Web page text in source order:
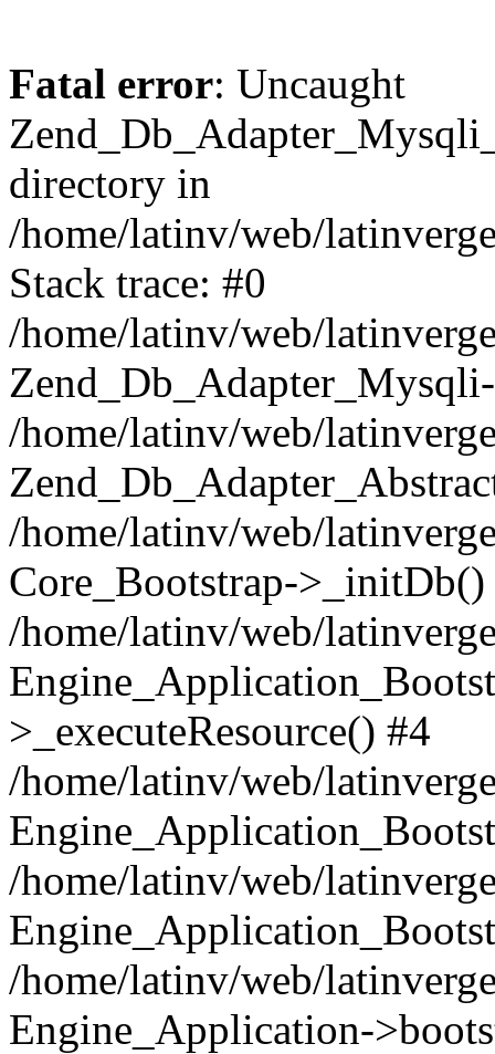
Fatal error: Uncaught
directory in
/home/latinv/web/
Stack trace: #0
/home/latinv/web/
/home/latinv/web/
/home/latinv/web/
Core_Bootstrap->_initDb()
/home/latinv/web/
>_executeResource() #4
/home/latinv/web/
/home/latinv/web/
/home/latinv/web/
Engine_Application-